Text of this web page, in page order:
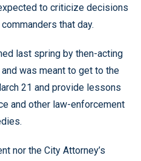
to criticize decisions
that day.
last spring by then-acting
was meant to get to the
21 and provide lessons
and other law-enforcement
nor the City Attorney’s